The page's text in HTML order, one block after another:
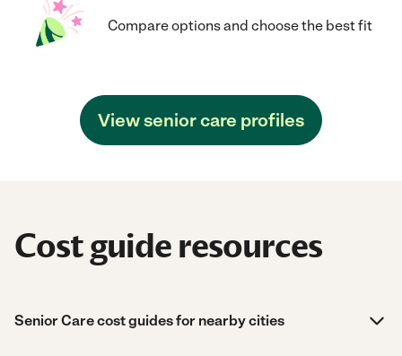
Compare options and choose the best fit
View senior care profiles
Cost guide resources
Senior Care cost guides for nearby cities